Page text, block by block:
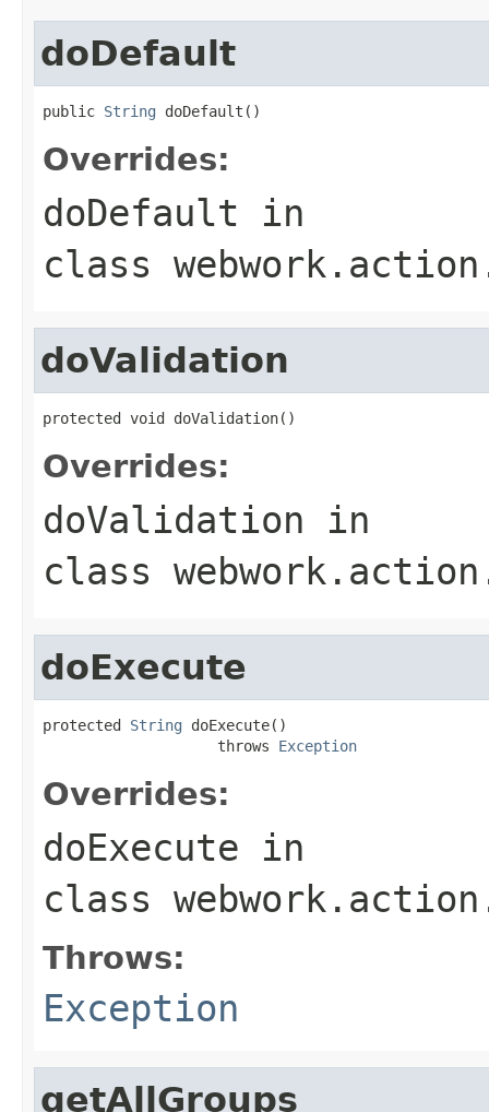
doDefault
public String doDefault()
Overrides:
doDefault in
class
doValidation
protected void doValidation()
Overrides:
doValidation in
class
doExecute
protected String doExecute()
                    throws
Exception
Overrides:
doExecute in
class
Throws:
Exception
getAllGroups